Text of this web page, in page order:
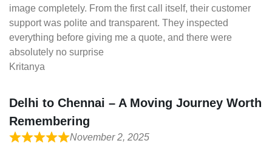
image completely. From the first call itself, their customer
support was polite and transparent. They inspected
everything before giving me a quote, and there were
absolutely no surprise
Kritanya
Delhi to Chennai – A Moving Journey Worth
Remembering
November 2, 2025